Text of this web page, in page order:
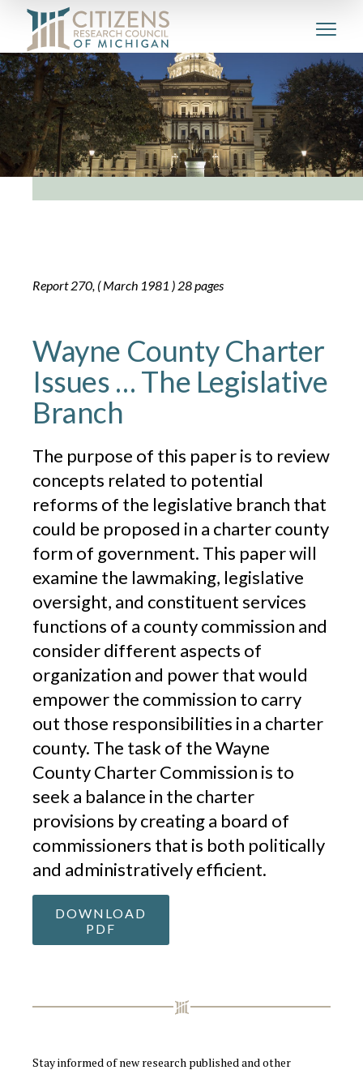
Report 270, ( March 1981 ) 28 pages
Wayne County Charter
Issues … The Legislative
Branch
The purpose of this paper is to review
concepts related to potential
reforms of the legislative branch that
could be proposed in a charter county
form of government. This paper will
examine the lawmaking, legislative
oversight, and constituent services
functions of a county commission and
consider different aspects of
organization and power that would
empower the commission to carry
out those responsibilities in a charter
county. The task of the Wayne
County Charter Commission is to
seek a balance in the charter
provisions by creating a board of
commissioners that is both politically
and administratively efficient.
DOWNLOAD
PDF
Stay informed of new research published and other